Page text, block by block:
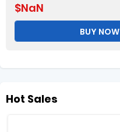
$NaN
BUY NOW
Hot Sales